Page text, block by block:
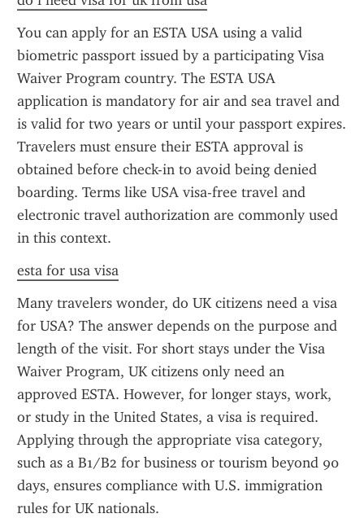
You can apply for an ESTA USA using a valid
biometric passport issued by a participating Visa
Waiver Program country. The ESTA USA
application is mandatory for air and sea travel and
is valid for two years or until your passport expires.
Travelers must ensure their ESTA approval is
obtained before check-in to avoid being denied
boarding. Terms like USA visa-free travel and
electronic travel authorization are commonly used
in this context.
esta for usa visa
Many travelers wonder, do UK citizens need a visa
for USA? The answer depends on the purpose and
length of the visit. For short stays under the Visa
Waiver Program, UK citizens only need an
approved ESTA. However, for longer stays, work,
or study in the United States, a visa is required.
Applying through the appropriate visa category,
such as a B1/B2 for business or tourism beyond 90
days, ensures compliance with U.S. immigration
rules for UK nationals.